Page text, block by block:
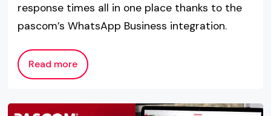
response times all in one place thanks to the
pascom’s WhatsApp Business integration.
Read more